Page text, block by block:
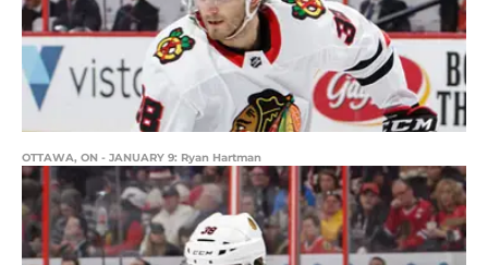
OTTAWA, ON - JANUARY 9: Ryan Hartman